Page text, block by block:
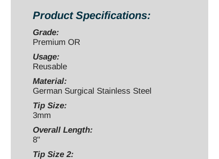
Product Specifications:
Grade:
Premium OR
Usage:
Reusable
Material:
German Surgical Stainless Steel
Tip Size:
3mm
Overall Length:
8"
Tip Size 2: